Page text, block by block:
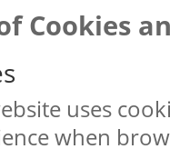
Cookies
uses
when